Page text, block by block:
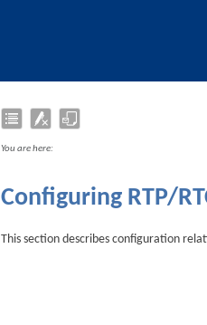
You are here:
Configuring RTP/
This section describes configuration